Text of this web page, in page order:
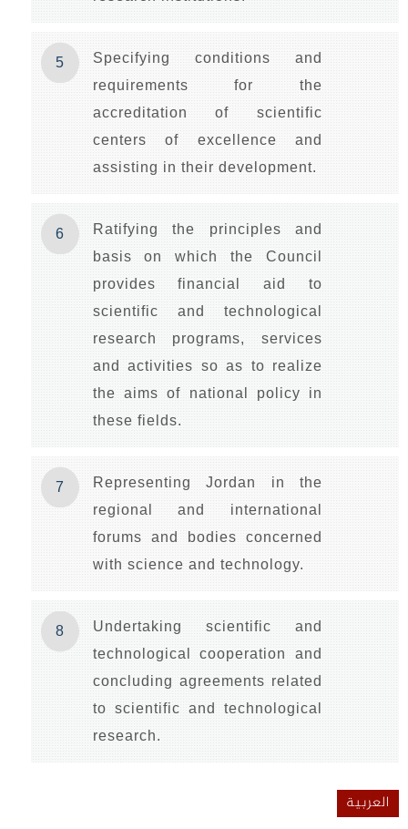
Specifying conditions and
requirements for the
accreditation of scientific
centers of excellence and
assisting in their development.
5
Ratifying the principles and
basis on which the Council
provides financial aid to
scientific and technological
research programs, services
and activities so as to realize
the aims of national policy in
these fields.
6
Representing Jordan in the
regional and international
forums and bodies concerned
with science and technology.
7
Undertaking scientific and
technological cooperation and
concluding agreements related
to scientific and technological
research.
8
العربية